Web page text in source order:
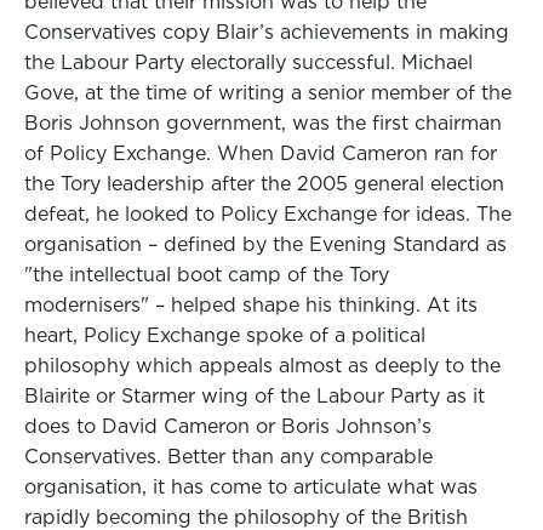
Conservatives copy Blair’s achievements in making
the Labour Party electorally successful. Michael
Gove, at the time of writing a senior member of the
Boris Johnson government, was the first chairman
of Policy Exchange. When David Cameron ran for
the Tory leadership after the 2005 general election
defeat, he looked to Policy Exchange for ideas. The
organisation – defined by the Evening Standard as
"the intellectual boot camp of the Tory
modernisers" – helped shape his thinking. At its
heart, Policy Exchange spoke of a political
philosophy which appeals almost as deeply to the
Blairite or Starmer wing of the Labour Party as it
does to David Cameron or Boris Johnson’s
Conservatives. Better than any comparable
organisation, it has come to articulate what was
rapidly becoming the philosophy of the British